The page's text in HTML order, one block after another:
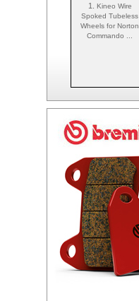
1. Kineo Wire
Spoked Tubeless
Wheels for Norton
Commando ...